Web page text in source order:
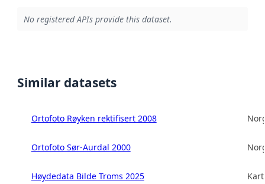
No registered APIs provide this dataset.
Similar datasets
Ortofoto Røyken rektifisert 2008
Ortofoto Sør-Aurdal 2000
Høydedata Bilde Troms 2025